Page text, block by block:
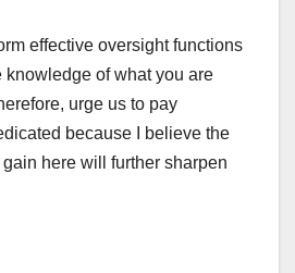
effective oversight functions
knowledge of what you are
urge us to pay
because I believe the
here will further sharpen